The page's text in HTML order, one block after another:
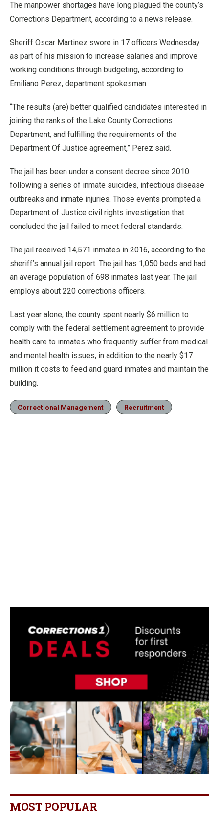
The manpower shortages have long plagued the county’s
Corrections Department, according to a news release.
Sheriff Oscar Martinez swore in 17 officers Wednesday
as part of his mission to increase salaries and improve
working conditions through budgeting, according to
Emiliano Perez, department spokesman.
“The results (are) better qualified candidates interested in
joining the ranks of the Lake County Corrections
Department, and fulfilling the requirements of the
Department Of Justice agreement,” Perez said.
The jail has been under a consent decree since 2010
following a series of inmate suicides, infectious disease
outbreaks and inmate injuries. Those events prompted a
Department of Justice civil rights investigation that
concluded the jail failed to meet federal standards.
The jail received 14,571 inmates in 2016, according to the
sheriff’s annual jail report. The jail has 1,050 beds and had
an average population of 698 inmates last year. The jail
employs about 220 corrections officers.
Last year alone, the county spent nearly $6 million to
comply with the federal settlement agreement to provide
health care to inmates who frequently suffer from medical
and mental health issues, in addition to the nearly $17
million it costs to feed and guard inmates and maintain the
building.
Correctional Management Recruitment
MOST POPULAR